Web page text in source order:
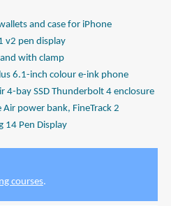
and case for iPhone
v2 pen display
with clamp
6.1-inch colour e-ink phone
4-bay SSD Thunderbolt 4 enclosure
Air power bank, FineTrack 2
14 Pen Display
courses.